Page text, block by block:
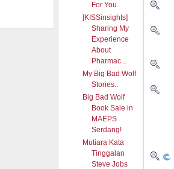
For You
[KISSinsights]
Sharing My
Experience
About
Pharmac...
My Big Bad Wolf
Stories..
Big Bad Wolf
Book Sale in
MAEPS
Serdang!
Mutiara Kata
Tinggalan
Steve Jobs